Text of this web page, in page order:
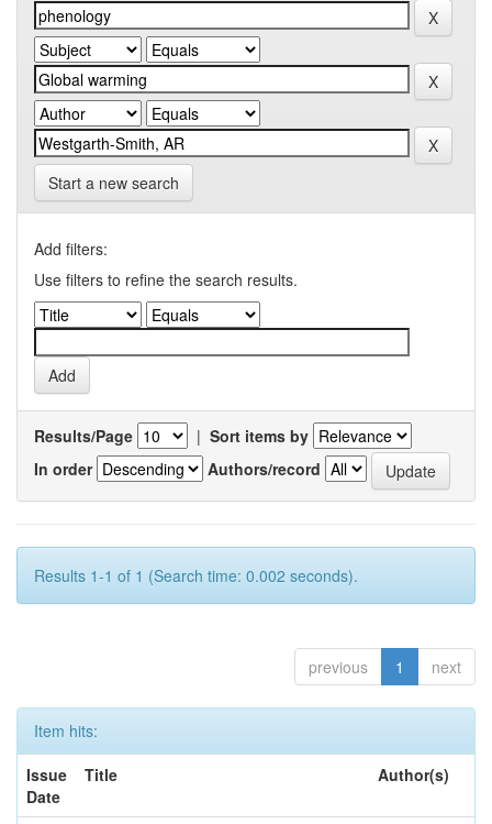
Start a new search
Add filters:
Use filters to refine the search results.
Results/Page | Sort items by
In order
Authors/record
Results 1-1 of 1 (Search time: 0.002 seconds).
previous 1 next
Item hits:
Issue
Date
Title Author(s)